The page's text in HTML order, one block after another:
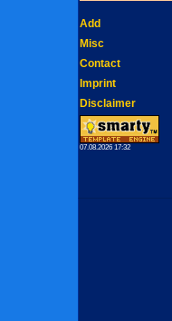
Add
Misc
Contact
Imprint
Disclaimer
07.08.2026 17:32